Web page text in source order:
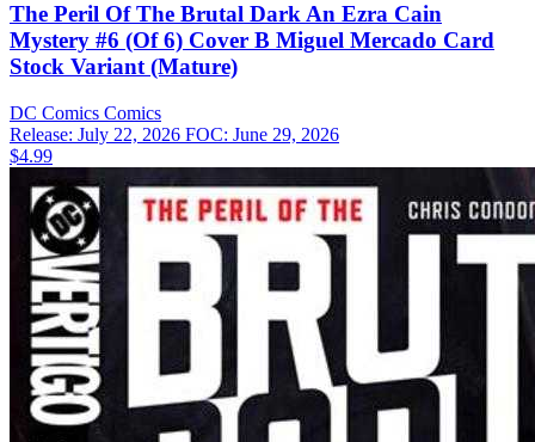
The Peril Of The Brutal Dark An Ezra Cain
Mystery #6 (Of 6) Cover B Miguel Mercado Card
Stock Variant (Mature)
DC Comics Comics
Release: July 22, 2026 FOC: June 29, 2026
$4.99